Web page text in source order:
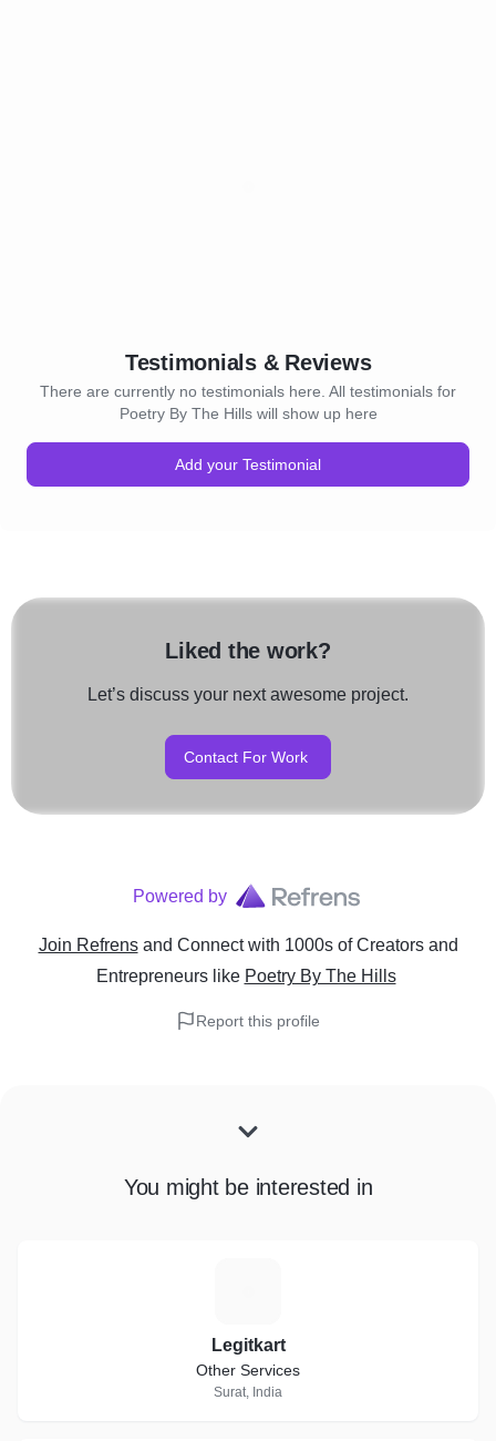
Testimonials & Reviews
There are currently no testimonials here. All testimonials for
Poetry By The Hills will show up here
Add your Testimonial
Liked the work?
Let’s discuss your next awesome project.
Contact For Work
Powered by
Join Refrens and Connect with 1000s of Creators and
Entrepreneurslike Poetry By The Hills
Report this profile
You might be interested in
Legitkart
Other Services
Surat, India